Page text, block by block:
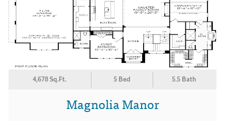
4,678 Sq.Ft. 5 Bed 5.5 Bath
Magnolia Manor